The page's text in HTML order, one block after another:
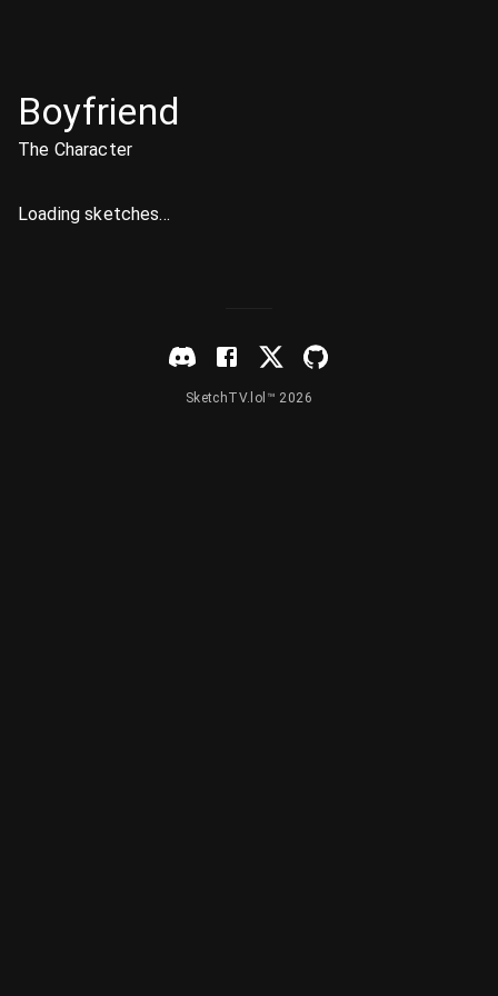
Boyfriend
The Character
Loading sketches...
SketchTV.lol™ 2026